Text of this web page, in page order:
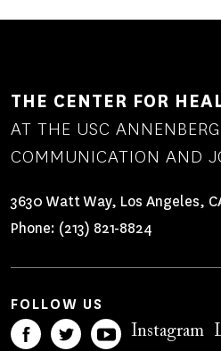
THE CENTER FOR
AT THE USC
COMMUNICATION AND
3630 Watt Way, Los Angeles,
Phone: (213) 821-8824
FOLLOW US
Instagram